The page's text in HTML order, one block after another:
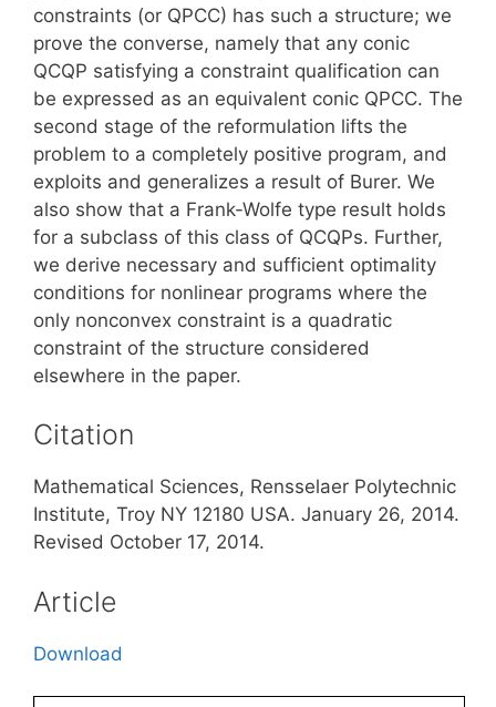
constraints (or QPCC) has such a structure; we
prove the converse, namely that any conic
QCQP satisfying a constraint qualification can
be expressed as an equivalent conic QPCC. The
second stage of the reformulation lifts the
problem to a completely positive program, and
exploits and generalizes a result of Burer. We
also show that a Frank-Wolfe type result holds
for a subclass of this class of QCQPs. Further,
we derive necessary and sufficient optimality
conditions for nonlinear programs where the
only nonconvex constraint is a quadratic
constraint of the structure considered
elsewhere in the paper.
Citation
Mathematical Sciences, Rensselaer Polytechnic
Institute, Troy NY 12180 USA. January 26, 2014.
Revised October 17, 2014.
Article
Download